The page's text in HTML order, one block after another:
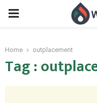
PRIMARY
Home outplacement
Tag :